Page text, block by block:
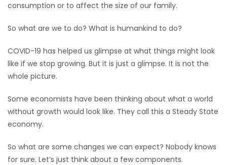
Featured
WORSHIP
FLYERS
RECIPES
consumption or to affect the size of our family.
So what are we to do? What is humankind to do?
COVID-19 has helped us glimpse at what things might look
like if we stop growing. But it is just a glimpse. It is not the
whole picture.
Some economists have been thinking about what a world
without growth would look like. They call this a Steady State
economy.
So what are some changes we can expect? Nobody knows
for sure. Let’s just think about a few components.